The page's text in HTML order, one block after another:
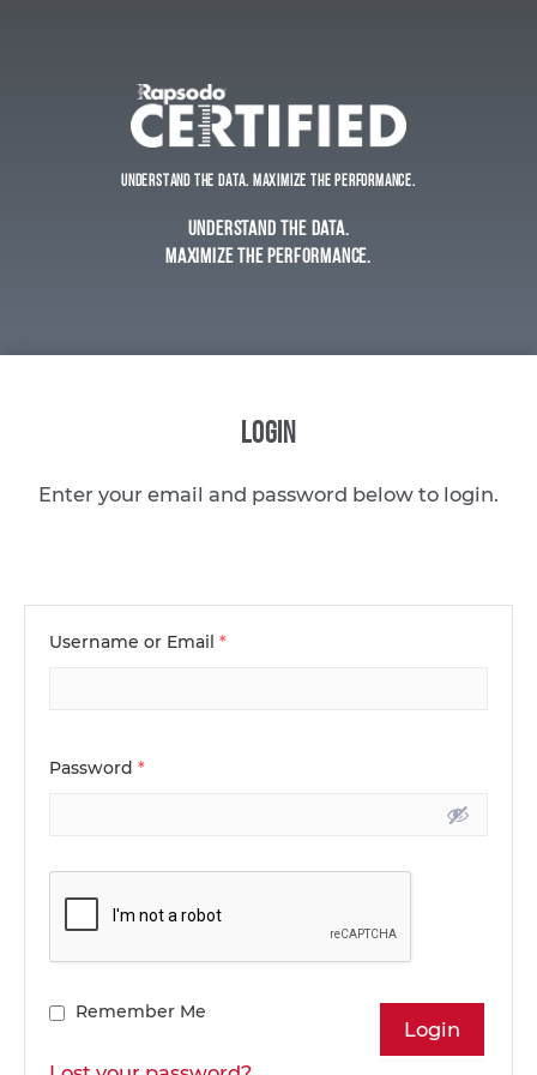
Understand the Data. Maximize the Performance.
Understand the Data.
Maximize the Performance.
LOGIN
Enter your email and password below to login.
Username or Email *
Password *
Remember Me